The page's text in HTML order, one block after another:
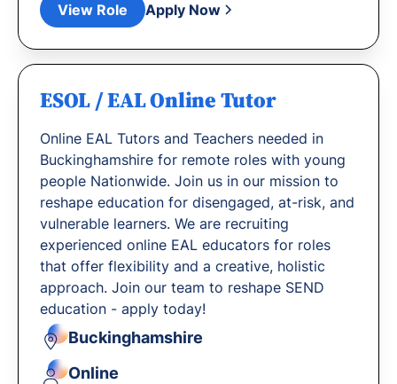
View Role Apply Now
ESOL / EAL Online Tutor
Online EAL Tutors and Teachers needed in
Buckinghamshire for remote roles with young
people Nationwide. Join us in our mission to
reshape education for disengaged, at-risk, and
vulnerable learners. We are recruiting
experienced online EAL educators for roles
that offer flexibility and a creative, holistic
approach. Join our team to reshape SEND
education - apply today!
Buckinghamshire
Online